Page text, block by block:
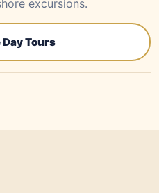
excursions.
Tours